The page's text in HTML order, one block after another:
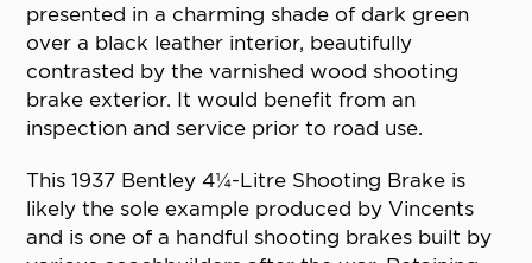
presented in a charming shade of dark green
over a black leather interior, beautifully
contrasted by the varnished wood shooting
brake exterior. It would benefit from an
inspection and service prior to road use.
This 1937 Bentley 4¼-Litre Shooting Brake is
likely the sole example produced by Vincents
and is one of a handful shooting brakes built by